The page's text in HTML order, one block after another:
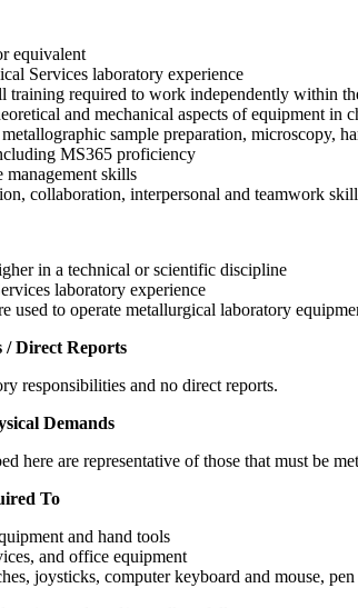
equivalent
Services laboratory experience
training required to work independently within
and mechanical aspects of equipment in
sample preparation, microscopy,
MS365 proficiency
management skills
collaboration, interpersonal and teamwork
in a technical or scientific discipline
laboratory experience
used to operate metallurgical laboratory
/ Direct Reports
responsibilities and no direct reports.
Demands
here are representative of those that must be
To
and hand tools
and office equipment
joysticks, computer keyboard and mouse, pen